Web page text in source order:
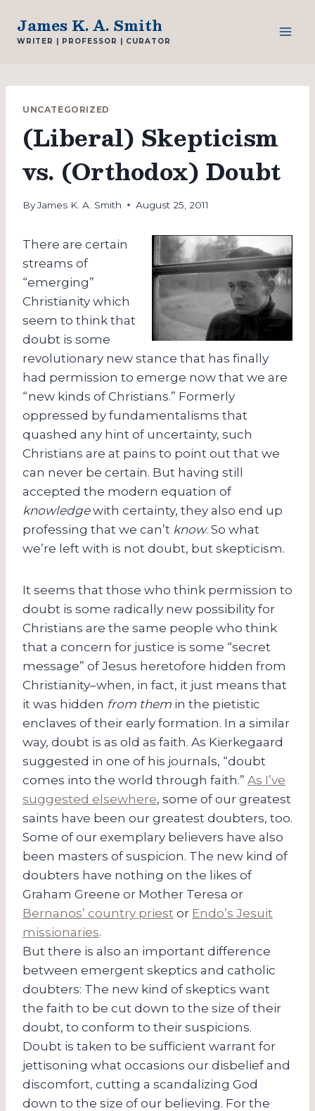
content
James K. A. Smith
WRITER | PROFESSOR | CURATOR
UNCATEGORIZED
(Liberal) Skepticism
vs. (Orthodox) Doubt
ByJames K. A. Smith August 25, 2011
There are certain
streams of
“emerging”
Christianity which
seem to think that
doubt is some
revolutionary new stance that has finally
had permission to emerge now that we are
“new kinds of Christians.” Formerly
oppressed by fundamentalisms that
quashed any hint of uncertainty, such
Christians are at pains to point out that we
can never be certain. But having still
accepted the modern equation of
knowledgewith certainty, they also end up
professing that we can’t know. So what
we’re left with is not doubt, but skepticism.
It seems that those who think permission to
doubt is some radically new possibility for
Christians are the same people who think
that a concern for justice is some “secret
message” of Jesus heretofore hidden from
Christianity–when, in fact, it just means that
it was hidden from them in the pietistic
enclaves of their early formation. In a similar
way, doubt is as old as faith. As Kierkegaard
suggested in one of his journals, “doubt
comes into the world through faith.” As I’ve
suggested elsewhere, some of our greatest
saints have been our greatest doubters, too.
Some of our exemplary believers have also
been masters of suspicion. The new kind of
doubters have nothing on the likes of
Graham Greene or Mother Teresa or
Bernanos’ country priest or Endo’s Jesuit
missionaries.
But there is also an important difference
between emergent skeptics and catholic
doubters: The new kind of skeptics want
the faith to be cut down to the size of their
doubt, to conform to their suspicions.
Doubt is taken to be sufficient warrant for
jettisoning what occasions our disbelief and
discomfort, cutting a scandalizing God
down to the size of our believing. For the